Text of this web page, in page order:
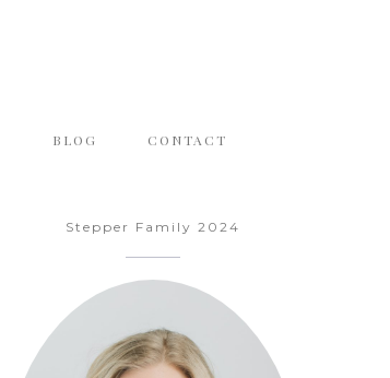
BLOG CONTACT
Stepper Family 2024